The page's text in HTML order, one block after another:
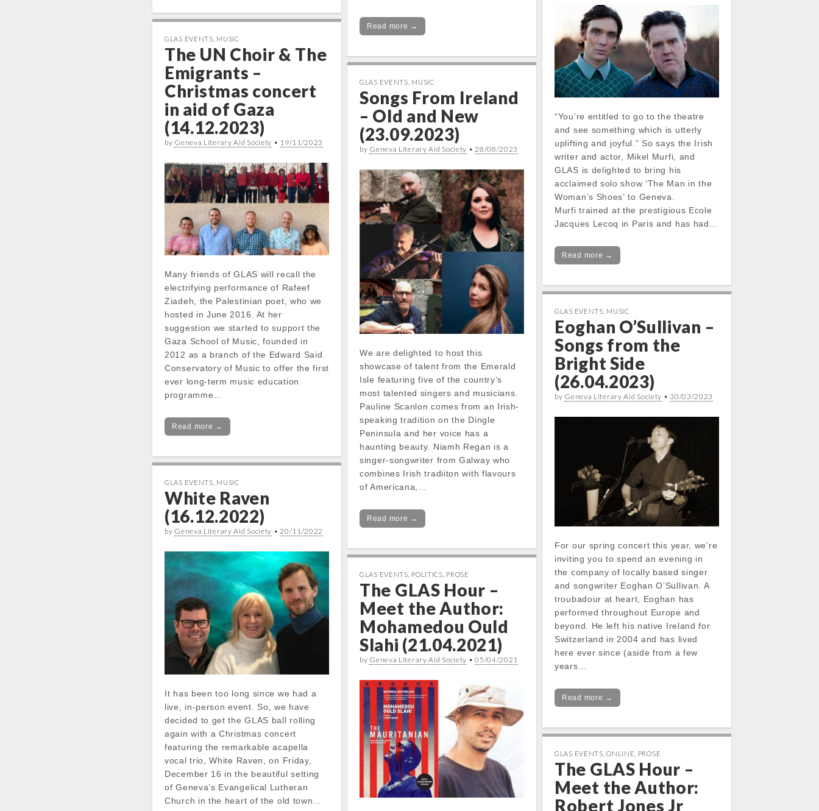
Read more →
“You’re entitled to go to the theatre
and see something which is utterly
uplifting and joyful.” So says the Irish
writer and actor, Mikel Murfi, and
GLAS is delighted to bring his
acclaimed solo show ‘The Man in the
Woman’s Shoes’ to Geneva.
Murfi trained at the prestigious Ecole
Jacques Lecoq in Paris and has had…
Read more →
GLAS EVENTS MUSIC
The UN Choir & The
Emigrants –
Christmas concert
in aid of Gaza
(14.12.2023)
by Geneva Literary Aid Society • 19/11/2023
Many friends of GLAS will recall the
electrifying performance of Rafeef
Ziadeh, the Palestinian poet, who we
hosted in June 2016. At her
suggestion we started to support the
Gaza School of Music, founded in
2012 as a branch of the Edward Said
Conservatory of Music to offer the first
ever long-term music education
programme…
Read more →
GLAS EVENTS MUSIC
Songs From Ireland
– Old and New
(23.09.2023)
by Geneva Literary Aid Society • 28/08/2023
We are delighted to host this
showcase of talent from the Emerald
Isle featuring five of the country’s
most talented singers and musicians.
Pauline Scanlon comes from an Irish-
speaking tradition on the Dingle
Peninsula and her voice has a
haunting beauty. Niamh Regan is a
singer-songwriter from Galway who
combines Irish tradiiton with flavours
of Americana,…
Read more →
GLAS EVENTS MUSIC
Eoghan O’Sullivan –
Songs from the
Bright Side
(26.04.2023)
by Geneva Literary Aid Society •30/03/2023
For our spring concert this year, we’re
inviting you to spend an evening in
the company of locally based singer
and songwriter Eoghan O’Sullivan. A
troubadour at heart, Eoghan has
performed throughout Europe and
beyond. He left his native Ireland for
Switzerland in 2004 and has lived
here ever since (aside from a few
years…
Read more →
GLAS EVENTS MUSIC
White Raven
(16.12.2022)
by Geneva Literary Aid Society • 20/11/2022
It has been too long since we had a
live, in-person event. So, we have
decided to get the GLAS ball rolling
again with a Christmas concert
featuring the remarkable acapella
vocal trio, White Raven, on Friday,
December 16 in the beautiful setting
of Geneva’s Evangelical Lutheran
Church in the heart of the old town…
GLAS EVENTS POLITICS PROSE
The GLAS Hour –
Meet the Author:
Mohamedou Ould
Slahi (21.04.2021)
by Geneva Literary Aid Society •05/04/2021
GLAS EVENTS ,ONLINE PROSE
The GLAS Hour –
Meet the Author:
Robert Jones Jr